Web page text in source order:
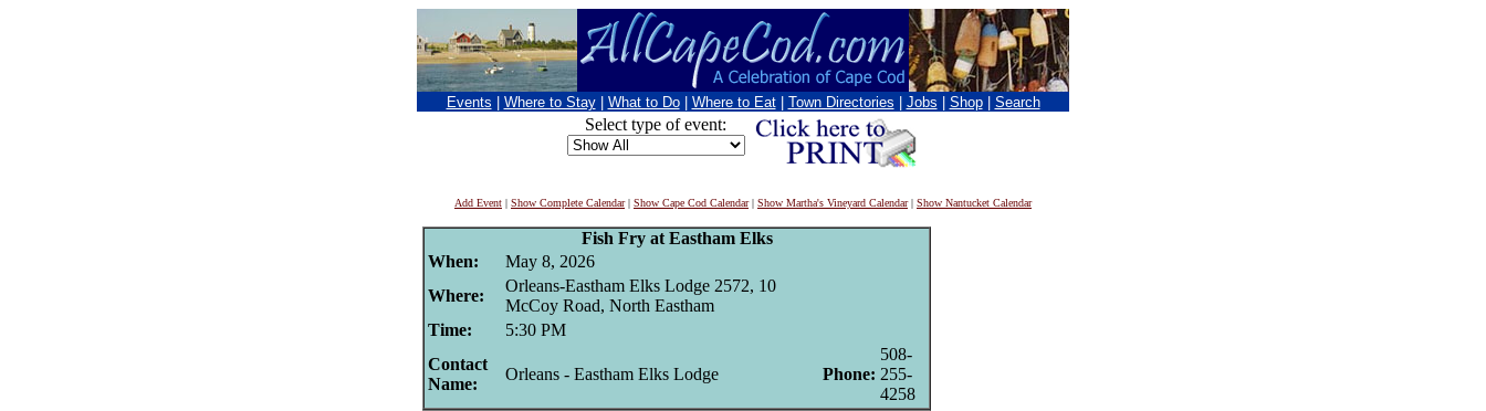
Events Where to Stay What to Do Where to Eat Town Directories Jobs Shop Search
Select type of event:
Add Event | Show Complete Calendar| Show Cape Cod Calendar| Show Martha's Vineyard Calendar| Show Nantucket Calendar
Fish Fry at Eastham Elks
When:
May 8, 2026
Where:
Orleans-Eastham Elks Lodge 2572, 10
McCoy Road, North Eastham
Time:
5:30 PM
Contact
Name:
Orleans - Eastham Elks Lodge Phone:
508-
255-
4258